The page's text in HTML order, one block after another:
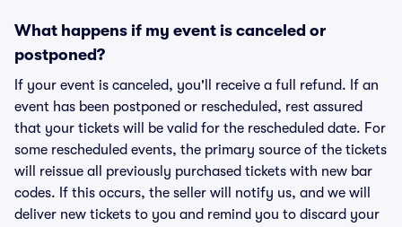
What happens if my event is canceled or
postponed?
If your event is canceled, you'll receive a full refund. If an
event has been postponed or rescheduled, rest assured
that your tickets will be valid for the rescheduled date. For
some rescheduled events, the primary source of the tickets
will reissue all previously purchased tickets with new bar
codes. If this occurs, the seller will notify us, and we will
deliver new tickets to you and remind you to discard your